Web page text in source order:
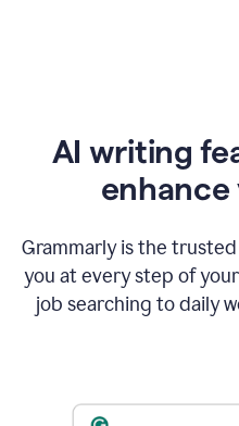
AI writing
Grammarly is the
you at every step of
job searching to daily